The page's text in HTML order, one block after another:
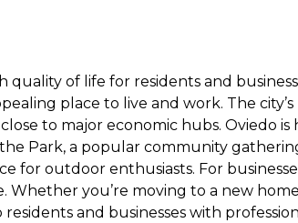
of life for residents and
place to live and work. The
to major economic hubs. Oviedo is
Park, a popular community
for outdoor enthusiasts. For
you’re moving to a new
and businesses with